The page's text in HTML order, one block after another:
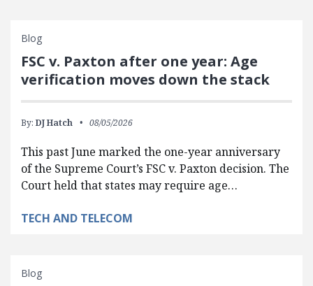
Blog
FSC v. Paxton after one year: Age
verification moves down the stack
By: DJ Hatch 08/05/2026
This past June marked the one-year anniversary
of the Supreme Court’s FSC v. Paxton decision. The
Court held that states may require age…
TECH AND TELECOM
Blog